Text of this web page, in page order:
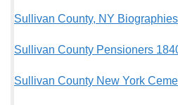
Sullivan County, NY Biographies
Sullivan County Pensioners
Sullivan County New York